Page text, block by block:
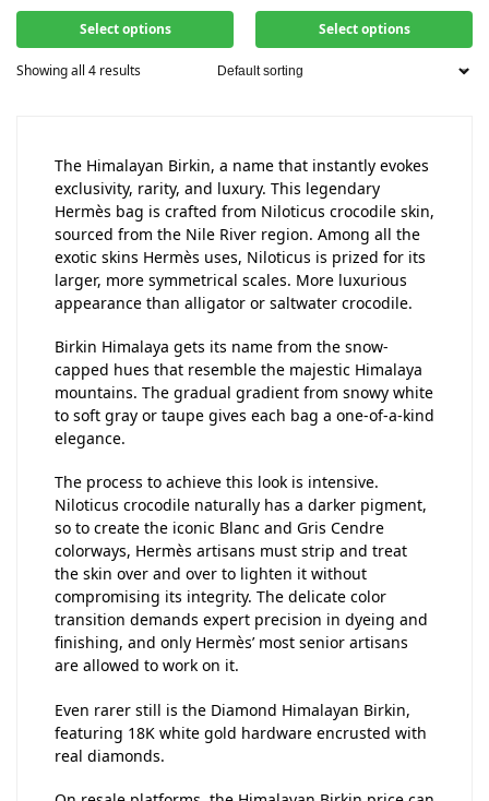
Select options Select options
Showing all 4 results
The Himalayan Birkin, a name that instantly evokes
exclusivity, rarity, and luxury. This legendary
Hermès bag is crafted from Niloticus crocodile skin,
sourced from the Nile River region. Among all the
exotic skins Hermès uses, Niloticus is prized for its
larger, more symmetrical scales. More luxurious
appearance than alligator or saltwater crocodile.
Birkin Himalaya gets its name from the snow-
capped hues that resemble the majestic Himalaya
mountains. The gradual gradient from snowy white
to soft gray or taupe gives each bag a one-of-a-kind
elegance.
The process to achieve this look is intensive.
Niloticus crocodile naturally has a darker pigment,
so to create the iconic Blanc and Gris Cendre
colorways, Hermès artisans must strip and treat
the skin over and over to lighten it without
compromising its integrity. The delicate color
transition demands expert precision in dyeing and
finishing, and only Hermès’ most senior artisans
are allowed to work on it.
Even rarer still is the Diamond Himalayan Birkin,
featuring 18K white gold hardware encrusted with
real diamonds.